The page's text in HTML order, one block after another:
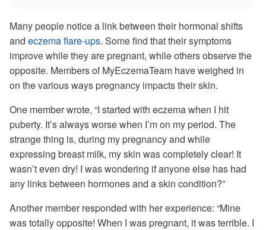
Many people notice a link between their hormonal shifts
and eczema flare-ups. Some find that their symptoms
improve while they are pregnant, while others observe the
opposite. Members of MyEczemaTeam have weighed in
on the various ways pregnancy impacts their skin.
One member wrote, “I started with eczema when I hit
puberty. It’s always worse when I’m on my period. The
strange thing is, during my pregnancy and while
expressing breast milk, my skin was completely clear! It
wasn’t even dry! I was wondering if anyone else has had
any links between hormones and a skin condition?”
Another member responded with her experience: “Mine
was totally opposite! When I was pregnant, it was terrible. I